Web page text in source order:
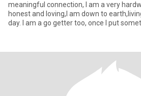
meaningful connection, I am a very
honest and loving,I am down to
day. I am a go getter too, once I put